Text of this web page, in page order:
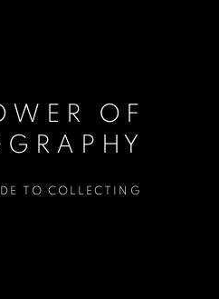
OF
TO COLLECTING